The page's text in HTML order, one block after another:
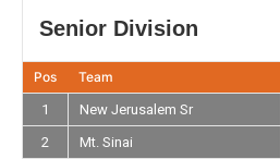
Senior Division
Pos Team
1
New Jerusalem Sr
2
Mt. Sinai